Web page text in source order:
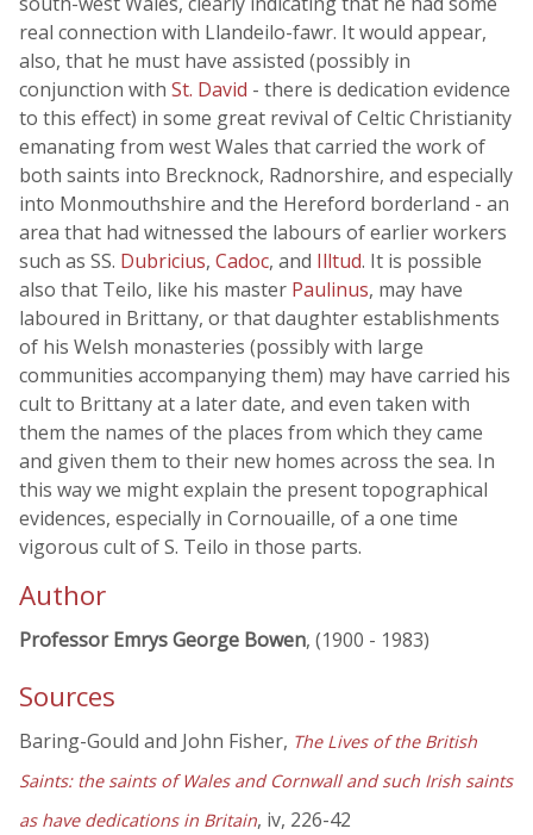
real connection with Llandeilo-fawr. It would appear,
also, that he must have assisted (possibly in
conjunction with St. David - there is dedication evidence
to this effect) in some great revival of Celtic Christianity
emanating from west Wales that carried the work of
both saints into Brecknock, Radnorshire, and especially
into Monmouthshire and the Hereford borderland - an
area that had witnessed the labours of earlier workers
such as SS. Dubricius, Cadoc, and Illtud. It is possible
also that Teilo, like his master Paulinus, may have
laboured in Brittany, or that daughter establishments
of his Welsh monasteries (possibly with large
communities accompanying them) may have carried his
cult to Brittany at a later date, and even taken with
them the names of the places from which they came
and given them to their new homes across the sea. In
this way we might explain the present topographical
evidences, especially in Cornouaille, of a one time
vigorous cult of S. Teilo in those parts.
Author
Professor Emrys George Bowen, (1900 - 1983)
Sources
Baring-Gould and John Fisher, The Lives of the British
Saints: the saints of Wales and Cornwall and such Irish saints
as have dedications in Britain, iv, 226-42